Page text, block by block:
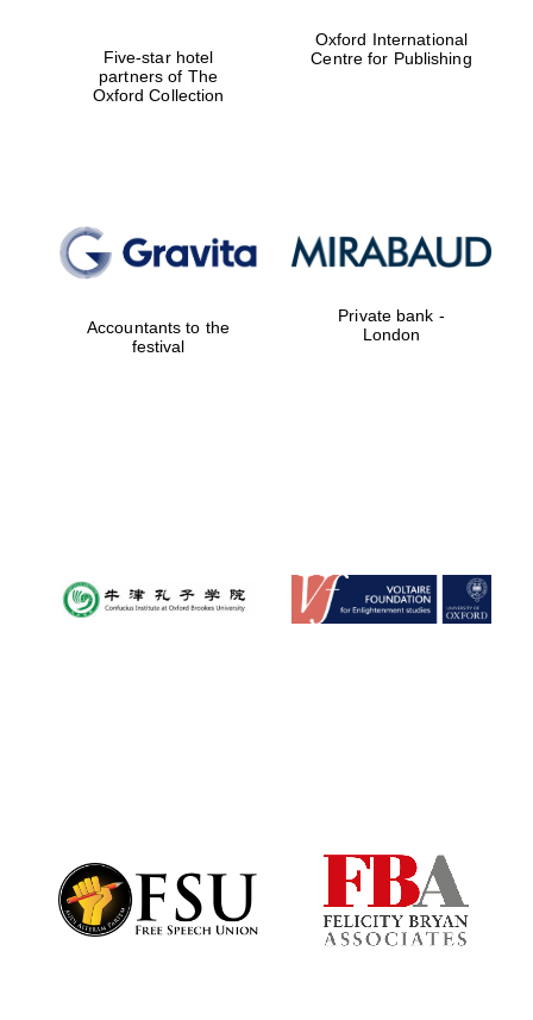
Five-star hotel
partners of The
Oxford Collection
Oxford International
Centre for Publishing
Accountants to the
festival
Private bank -
London